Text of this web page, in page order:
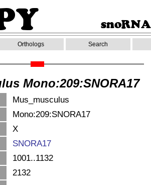
Orthologs Search
Mono:209:SNORA17
Mus_musculus
Mono:209:SNORA17
X
SNORA17
1001..1132
2132